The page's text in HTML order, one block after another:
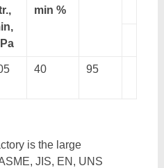
min %
40 95
is the large
JIS, EN, UNS